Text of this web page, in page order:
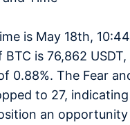
is May 18th,
is 76,862
0.88%. The Fear
to 27,
an